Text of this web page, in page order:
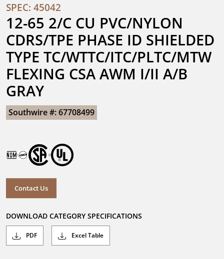
SPEC: 45042
12-65 2/C CU PVC/NYLON
CDRS/TPE PHASE ID SHIELDED
TYPE TC/WTTC/ITC/PLTC/MTW
FLEXING CSA AWM I/II A/B
GRAY
Southwire #: 67708499
Contact Us
DOWNLOAD CATEGORY SPECIFICATIONS
PDF Excel Table